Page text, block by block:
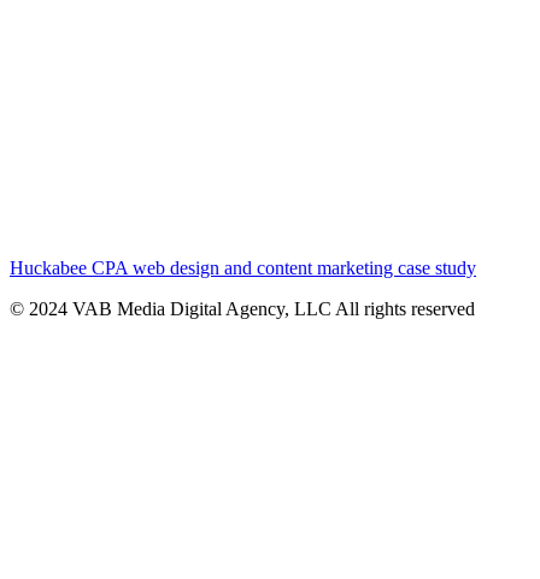
Huckabee CPA web design and content marketing case study
© 2024 VAB Media Digital Agency, LLC All rights reserved​